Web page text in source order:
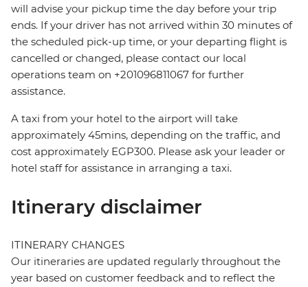
will advise your pickup time the day before your trip
ends. If your driver has not arrived within 30 minutes of
the scheduled pick-up time, or your departing flight is
cancelled or changed, please contact our local
operations team on +201096811067 for further
assistance.
A taxi from your hotel to the airport will take
approximately 45mins, depending on the traffic, and
cost approximately EGP300. Please ask your leader or
hotel staff for assistance in arranging a taxi.
Itinerary disclaimer
ITINERARY CHANGES
Our itineraries are updated regularly throughout the
year based on customer feedback and to reflect the